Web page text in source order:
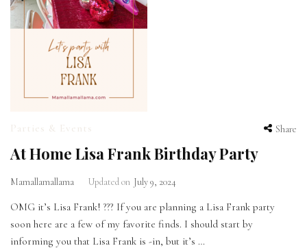
Parties & Events Share
At Home Lisa Frank Birthday Party
Mamallamallama Updated on July 9, 2024
OMG it’s Lisa Frank! ??? If you are planning a Lisa Frank party
soon here are a few of my favorite finds. I should start by
informing you that Lisa Frank is -in, but it’s …